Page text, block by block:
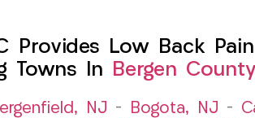
Provides Low Back
Towns In
Bergen
NJ – Bogota, NJ –